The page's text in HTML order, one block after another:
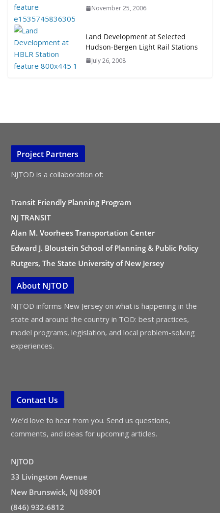
November 25, 2006
Land Development at Selected
Hudson-Bergen Light Rail Stations
July 26, 2008
Project Partners
NJTOD is a collaboration of:
Transit Friendly Planning Program
NJ TRANSIT
Alan M. Voorhees Transportation Center
Edward J. Bloustein School of Planning & Public Policy
Rutgers, The State University of New Jersey
About NJTOD
NJTOD informs New Jersey on what is happening in the
state and around the country in TOD: best practices,
model programs, legislation, and local problem-solving
experiences.
Contact Us
We’d love to hear from you. Send us questions,
comments, and ideas for upcoming articles.
NJTOD
33 Livingston Avenue
New Brunswick, NJ 08901
(846) 932-6812